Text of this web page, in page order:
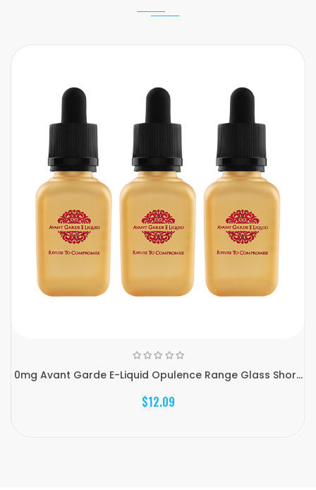
0mg Avant Garde E-Liquid Opulence Range Glass Shor...
$12.09